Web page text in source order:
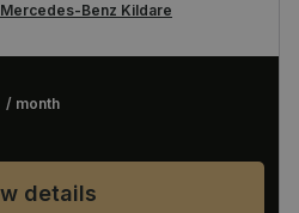
Benz Kildare
/ month
details